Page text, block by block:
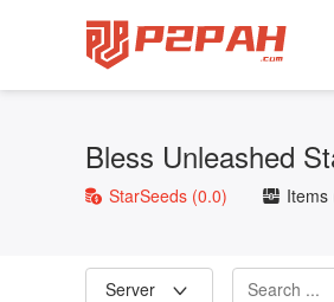
Bless Unleashed
StarSeeds (0.0) Items
Server